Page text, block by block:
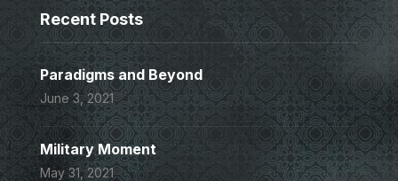
Recent Posts
Paradigms and Beyond
June 3, 2021
Military Moment
May 31, 2021